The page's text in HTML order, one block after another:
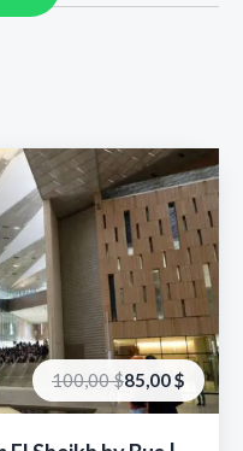
100,00$
Первоначальная
цена
составляла
85,00$
Текущая
цена:
85,00 €.